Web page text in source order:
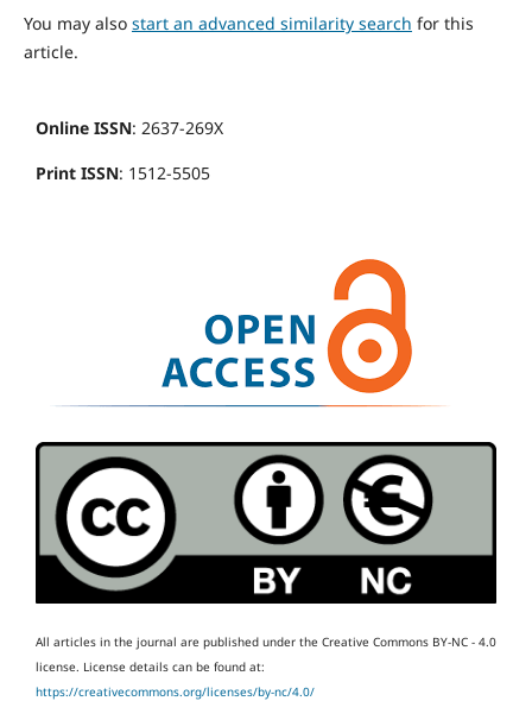
You may also start an advanced similarity search for this
article.
Online ISSN: 2637-269X
Print ISSN: 1512-5505
All articles in the journal are published under the Creative Commons BY-NC - 4.0
license. License details can be found at:
https://creativecommons.org/licenses/by-nc/4.0/